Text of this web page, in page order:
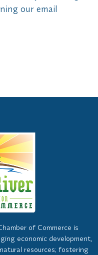
our email
of Commerce is
economic development,
resources; fostering